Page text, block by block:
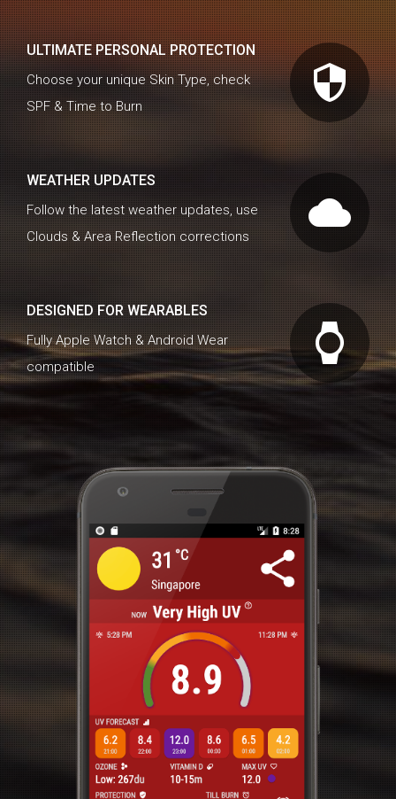
security
ULTIMATE PERSONAL PROTECTION
Choose your unique Skin Type, check
SPF & Time to Burn
cloud
WEATHER UPDATES
Follow the latest weather updates, use
Clouds & Area Reflection corrections
watch
DESIGNED FOR WEARABLES
Fully Apple Watch & Android Wear
compatible